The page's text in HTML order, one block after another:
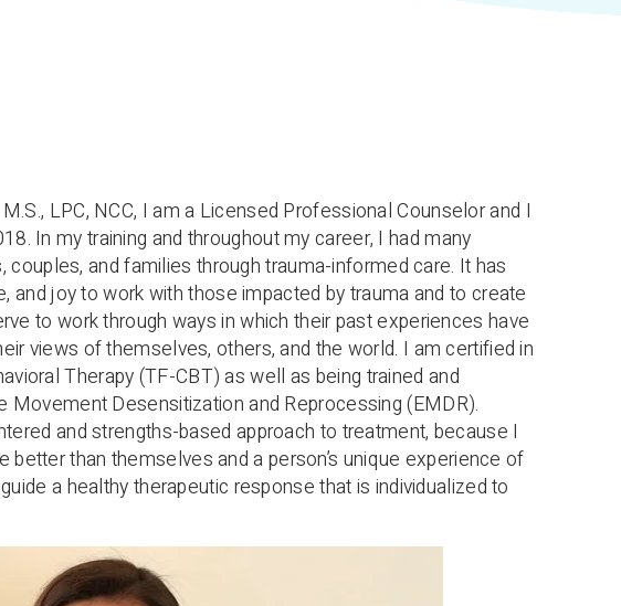
LPC, NCC, I am a Licensed Professional Counselor and I
In my training and throughout my career, I had many
couples, and families through trauma-informed care. It has
and joy to work with those impacted by trauma and to create
to work through ways in which their past experiences have
views of themselves, others, and the world. I am certified in
Therapy (TF-CBT) as well as being trained and
Movement Desensitization and Reprocessing (EMDR).
and strengths-based approach to treatment, because I
than themselves and a person’s unique experience of
a healthy therapeutic response that is individualized to